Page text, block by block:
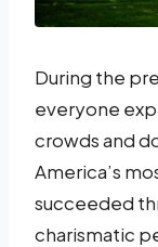
During the
everyone
crowds and
America’s
succeeded
charismatic